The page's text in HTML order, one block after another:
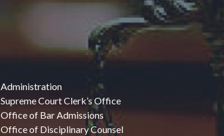
Administration
Supreme Court Clerk’s Office
Office of Bar Admissions
Office of Disciplinary Counsel